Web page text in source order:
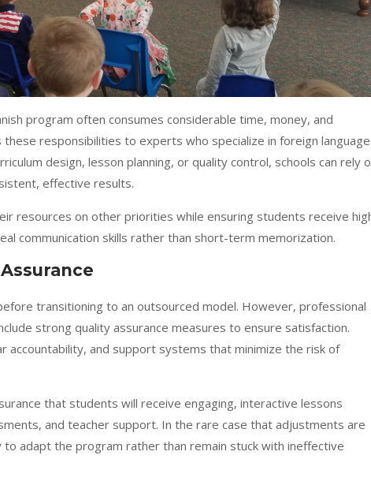
program often consumes considerable time, money, and
responsibilities to experts who specialize in foreign language
design, lesson planning, or quality control, schools can rely
effective results.
resources on other priorities while ensuring students receive
communication skills rather than short-term memorization.
transitioning to an outsourced model. However, professional
strong quality assurance measures to ensure satisfaction.
accountability, and support systems that minimize the risk of
that students will receive engaging, interactive lessons
and teacher support. In the rare case that adjustments are
adapt the program rather than remain stuck with ineffective